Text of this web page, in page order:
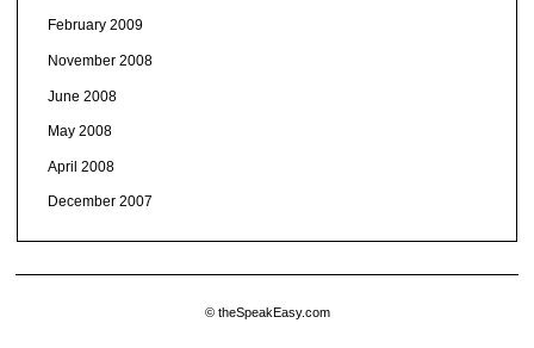
February 2009
November 2008
June 2008
May 2008
April 2008
December 2007
© theSpeakEasy.com